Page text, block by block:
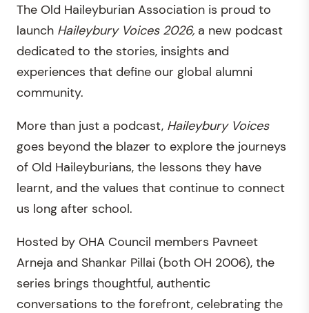
The Old Haileyburian Association is proud to
launch Haileybury Voices 2026, a new podcast
dedicated to the stories, insights and
experiences that define our global alumni
community.
More than just a podcast, Haileybury Voices
goes beyond the blazer to explore the journeys
of Old Haileyburians, the lessons they have
learnt, and the values that continue to connect
us long after school.
Hosted by OHA Council members Pavneet
Arneja and Shankar Pillai (both OH 2006), the
series brings thoughtful, authentic
conversations to the forefront, celebrating the